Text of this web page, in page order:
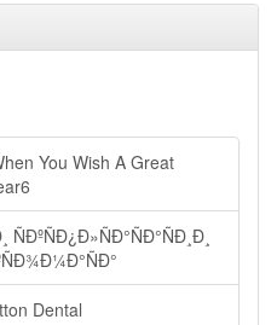
You Wish A Great
Dental